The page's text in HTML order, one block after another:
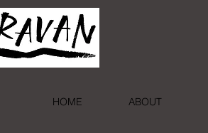
HOME ABOUT